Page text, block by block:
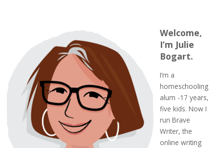
Welcome,
I’m Julie
Bogart.
I’m a
homeschooling
alum -17 years,
five kids. Now I
run Brave
Writer, the
online writing